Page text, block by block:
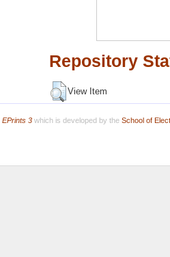
Repository
View Item
EPrints 3which is developed by the School of